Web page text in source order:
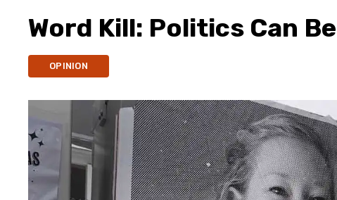
Word Kill: Politics Can
OPINION